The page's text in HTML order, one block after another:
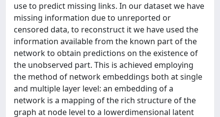
use to predict missing links. In our dataset we have
missing information due to unreported or
censored data, to reconstruct it we have used the
information available from the known part of the
network to obtain predictions on the existence of
the unobserved part. This is achieved employing
the method of network embeddings both at single
and multiple layer level: an embedding of a
network is a mapping of the rich structure of the
graph at node level to a lowerdimensional latent